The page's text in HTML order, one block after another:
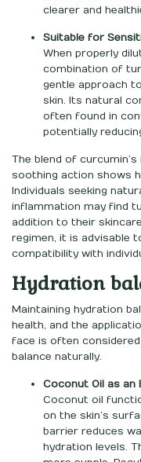
clearer and
Suitable for
When properly
combination of
gentle approach
skin. Its natural
often found in
potentially
The blend of
soothing action shows
Individuals seeking
inflammation may find
addition to their
regimen, it is advisable
compatibility with
Hydration
Maintaining hydration
health, and the
face is often
balance naturally.
Coconut Oil as an
Coconut oil
on the skin’s
barrier reduces
hydration levels.